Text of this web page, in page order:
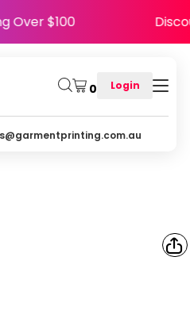
Over $100
0 Login